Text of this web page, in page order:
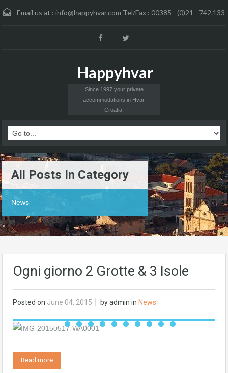
Email us at : info@happyhvar.com Tel/Fax : 00385 - (0)21 - 742.133
Happyhvar
Since 1997 your private
accommodations in Hvar,
Croatia.
All Posts In Category
News
Ogni giorno 2 Grotte & 3 Isole
Posted on June 04, 2015 byadmin in News
Read more